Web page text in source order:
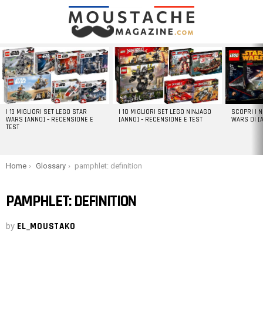
LATEST
STORIES
I 13 MIGLIORI SET LEGO STAR
WARS [ANNO] – RECENSIONE E
TEST
I 10 MIGLIORI SET LEGO NINJAGO
[ANNO] – RECENSIONE E TEST
SCOPRI I
WARS DI
You are here:
Home Glossary pamphlet: definition
PAMPHLET: DEFINITION
by EL_MOUSTAKO